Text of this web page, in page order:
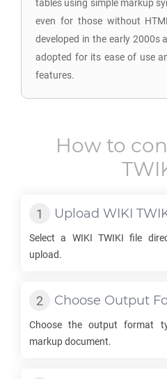
tables using simple markup
even for those without
developed in the early 2000s
adopted for its ease of use
features.
How to
Upload WIKI
Select a WIKI TWIKI file
upload.
Choose Output
Choose the output format
markup document.